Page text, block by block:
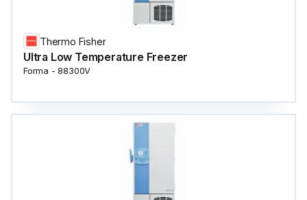
Thermo Fisher
Ultra Low Temperature Freezer
Forma - 88300V